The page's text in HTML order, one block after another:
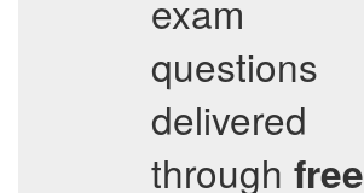
exam
questions
delivered
through free